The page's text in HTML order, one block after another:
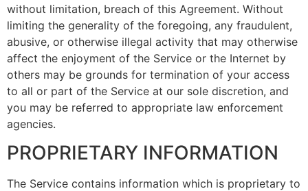
without limitation, breach of this Agreement. Without
limiting the generality of the foregoing, any fraudulent,
abusive, or otherwise illegal activity that may otherwise
affect the enjoyment of the Service or the Internet by
others may be grounds for termination of your access
to all or part of the Service at our sole discretion, and
you may be referred to appropriate law enforcement
agencies.
PROPRIETARY INFORMATION
The Service contains information which is proprietary to